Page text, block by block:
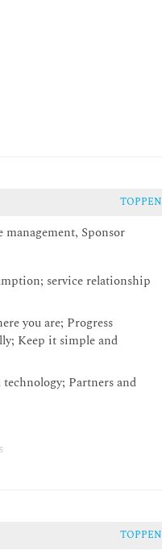
TOPPEN
Sponsor
service relationship
you are; Progress
Keep it simple and
Partners and
Improvement (including
TOPPEN